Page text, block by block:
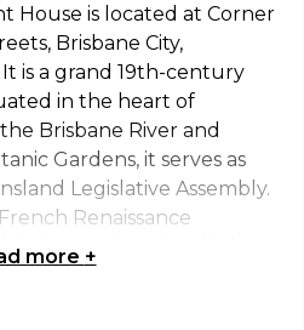
House is located at Corner
Brisbane City,
is a grand 19th-century
in the heart of
Brisbane River and
Gardens, it serves as
Legislative Assembly.
Renaissance
elegant interiors, high
more +